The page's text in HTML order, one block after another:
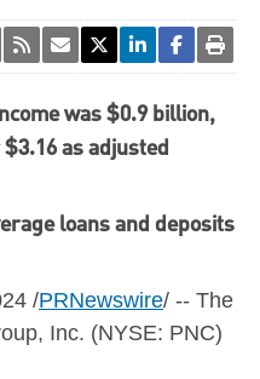
was$0.9 billion,
$3.16as adjusted
loans and deposits
/PRNewswire/ -- The
Inc. (NYSE: PNC)